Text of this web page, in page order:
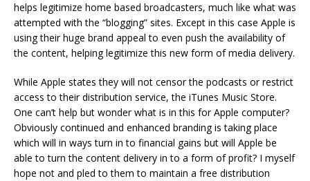
helps legitimize home based broadcasters, much like what was
attempted with the “blogging” sites. Except in this case Apple is
using their huge brand appeal to even push the availability of
the content, helping legitimize this new form of media delivery.
While Apple states they will not censor the podcasts or restrict
access to their distribution service, the iTunes Music Store.
One can’t help but wonder what is in this for Apple computer?
Obviously continued and enhanced branding is taking place
which will in ways turn in to financial gains but will Apple be
able to turn the content delivery in to a form of profit? I myself
hope not and pled to them to maintain a free distribution